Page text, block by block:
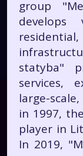
group
develops
statyba"
services,
large-
in 1997,
player in
In 2019,